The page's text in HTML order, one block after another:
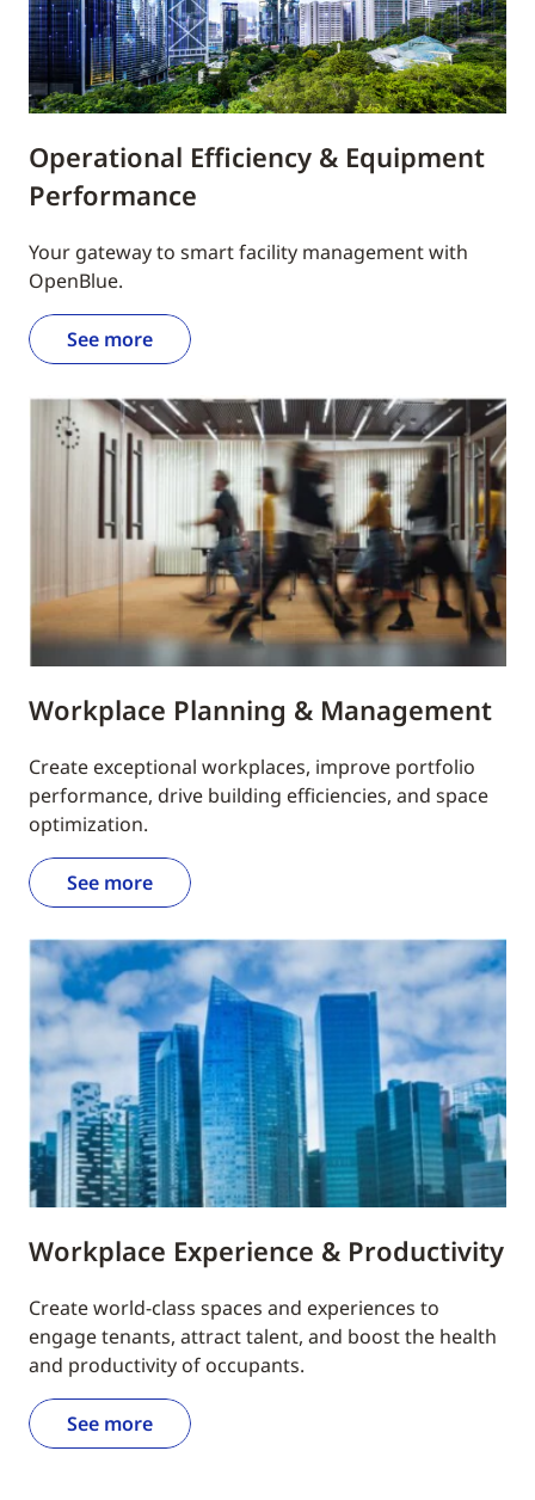
Operational Efficiency & Equipment
Performance
Your gateway to smart facility management with
OpenBlue.
See more
Workplace Planning & Management
Create exceptional workplaces, improve portfolio
performance, drive building efficiencies, and space
optimization.
See more
Workplace Experience & Productivity
Create world-class spaces and experiences to
engage tenants, attract talent, and boost the health
and productivity of occupants.
See more